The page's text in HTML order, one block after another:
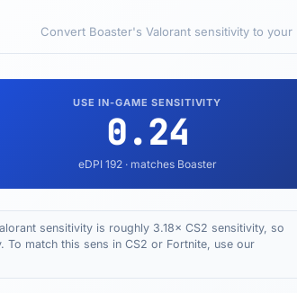
Convert Boaster's Valorant sensitivity to your
USE IN-GAME SENSITIVITY
0.24
eDPI 192· matches Boaster
sensitivity is roughly 3.18× CS2 sensitivity, so
match this sens in CS2 or Fortnite, use our